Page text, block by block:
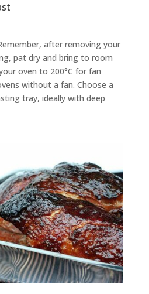
after removing your
pat dry and bring to room
oven to 200°C for fan
without a fan. Choose a
tray, ideally with deep